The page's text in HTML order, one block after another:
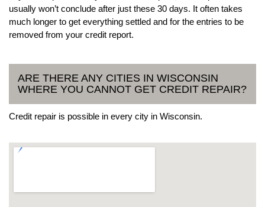
usually won’t conclude after just these 30 days. It often takes
much longer to get everything settled and for the entries to be
removed from your credit report.
ARE THERE ANY CITIES IN WISCONSIN
WHERE YOU CANNOT GET CREDIT REPAIR?
Credit repair is possible in every city in Wisconsin.